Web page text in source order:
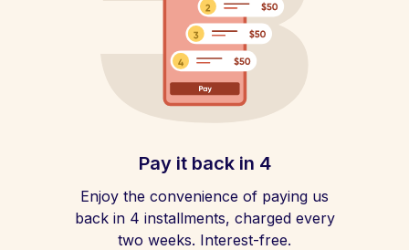
Pay it back in 4
Enjoy the convenience of paying us
back in 4 installments, charged every
two weeks. Interest-free.